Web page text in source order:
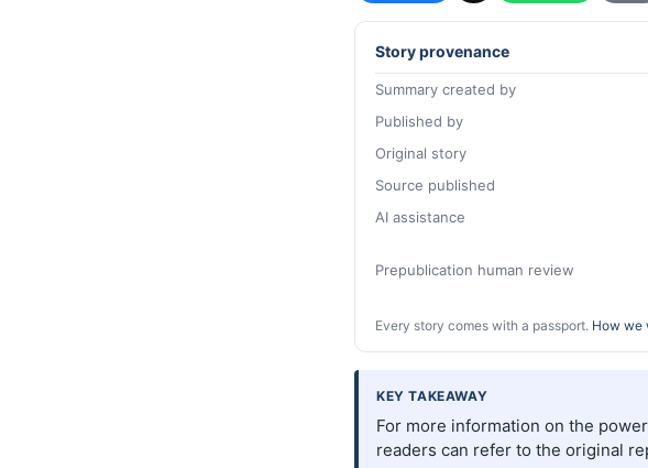
Story provenance
Summary created by
Published by
Original story
Source published
AI assistance
Prepublication human review
Every story comes with a passport. How we
KEY TAKEAWAY
For more information on the
readers can refer to the original